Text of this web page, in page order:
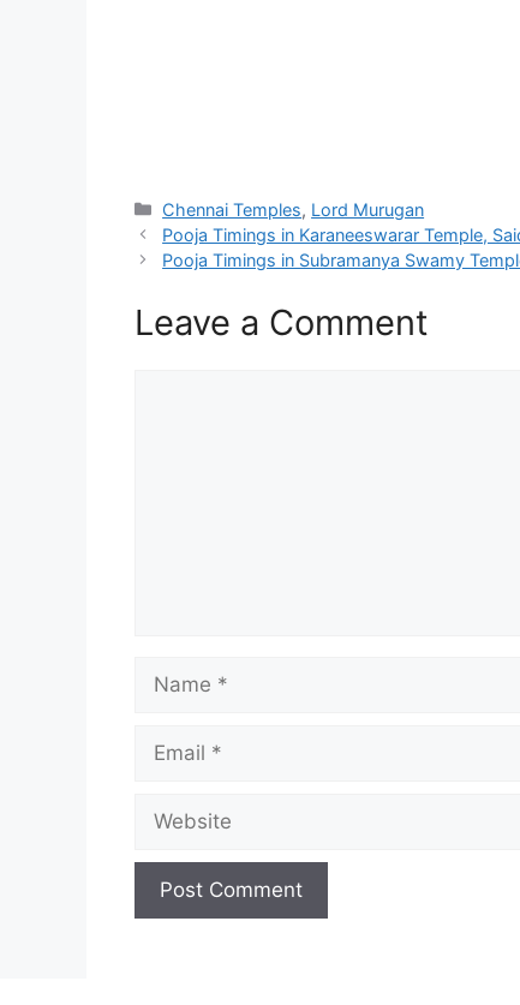
Categories
Chennai Temples, Lord Murugan
Pooja Timings in Karaneeswarar Temple,
Pooja Timings in Subramanya Swamy
Leave a Comment
Name
Email
Website